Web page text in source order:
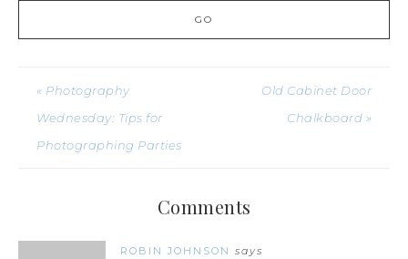
« Photography
Wednesday: Tips for
Photographing Parties
Old Cabinet Door
Chalkboard »
Comments
ROBIN JOHNSON says